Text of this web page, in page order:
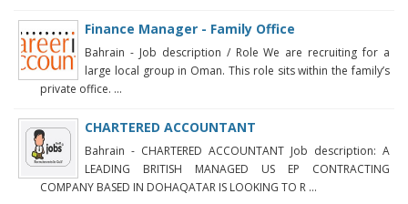
Finance Manager - Family Office
Bahrain - Job description / Role We are recruiting for a
large local group in Oman. This role sits within the family’s
private office. ...
CHARTERED ACCOUNTANT
Bahrain - CHARTERED ACCOUNTANT Job description: A
LEADING BRITISH MANAGED US EP CONTRACTING
COMPANY BASED IN DOHAQATAR IS LOOKING TO R ...